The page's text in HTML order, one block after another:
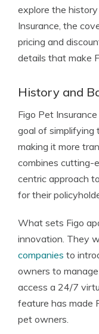
explore the
Insurance, the
pricing and
details that make
History and
Figo Pet
goal of simplifying
making it more
combines cutting-
centric approach
for their
What sets Figo
innovation. They
companies to
owners to
access a 24/7
feature has made
pet owners.